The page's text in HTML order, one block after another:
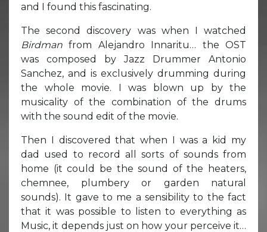
and I found this fascinating.
The second discovery was when I watched
Birdman from Alejandro Innaritu… the OST
was composed by Jazz Drummer Antonio
Sanchez, and is exclusively drumming during
the whole movie. I was blown up by the
musicality of the combination of the drums
with the sound edit of the movie.
Then I discovered that when I was a kid my
dad used to record all sorts of sounds from
home (it could be the sound of the heaters,
chemnee, plumbery or garden natural
sounds). It gave to me a sensibility to the fact
that it was possible to listen to everything as
Music, it depends just on how your perceive it…